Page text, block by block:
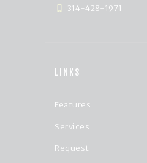
314-428-1971
LINKS
Features
Services
Request